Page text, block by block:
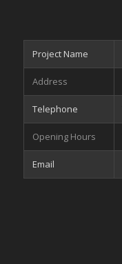
Project Name
Address
Telephone
Opening Hours
Email